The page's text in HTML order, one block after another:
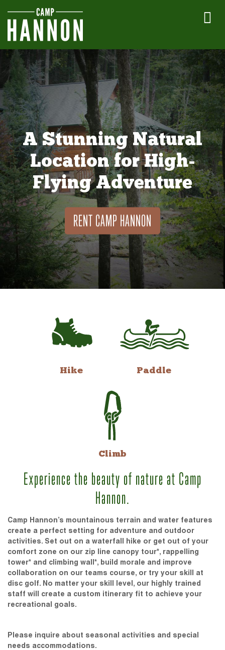
A Stunning Natural
Location for High-
Flying Adventure
RENT CAMP HANNON
Hike Paddle
Climb
Experience the beauty of nature at Camp
Hannon.
Camp Hannon’s mountainous terrain and water features
create a perfect setting for adventure and outdoor
activities. Set out on a waterfall hike or get out of your
comfort zone on our zip line canopy tour*, rappelling
tower* and climbing wall*, build morale and improve
collaboration on our teams course, or try your skill at
disc golf. No matter your skill level, our highly trained
staff will create a custom itinerary fit to achieve your
recreational goals.
Please inquire about seasonal activities and special
needs accommodations.